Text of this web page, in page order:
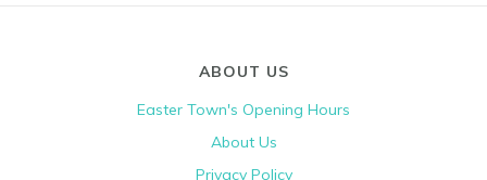
ABOUT US
Easter Town's Opening Hours
About Us
Privacy Policy